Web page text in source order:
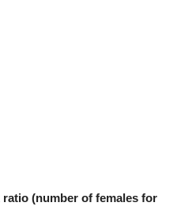
(number of females for